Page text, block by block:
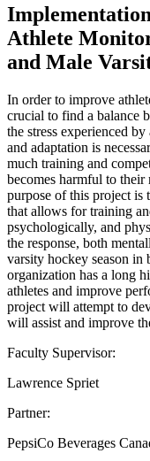
Athlete
and Male
In order to improve
crucial to find a balance
the stress experienced
and adaptation is
much training and
becomes harmful to
purpose of this project is
that allows for training
psychologically, and
the response, both
varsity hockey season in
organization has a long
athletes and improve
project will attempt to
will assist and improve
Faculty Supervisor:
Lawrence Spriet
Partner:
PepsiCo Beverages